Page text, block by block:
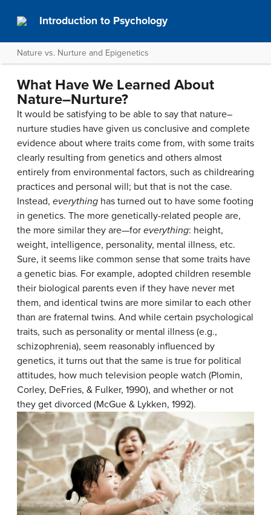
Introduction to Psychology
Nature vs. Nurture and Epigenetics
What Have We Learned About
Nature–Nurture?
It would be satisfying to be able to say that nature–
nurture studies have given us conclusive and complete
evidence about where traits come from, with some traits
clearly resulting from genetics and others almost
entirely from environmental factors, such as childrearing
practices and personal will; but that is not the case.
Instead, everything has turned out to have some footing
in genetics. The more genetically-related people are,
the more similar they are—for everything: height,
weight, intelligence, personality, mental illness, etc.
Sure, it seems like common sense that some traits have
a genetic bias. For example, adopted children resemble
their biological parents even if they have never met
them, and identical twins are more similar to each other
than are fraternal twins. And while certain psychological
traits, such as personality or mental illness (e.g.,
schizophrenia), seem reasonably influenced by
genetics, it turns out that the same is true for political
attitudes, how much television people watch (Plomin,
Corley, DeFries, & Fulker, 1990), and whether or not
they get divorced (McGue & Lykken, 1992).